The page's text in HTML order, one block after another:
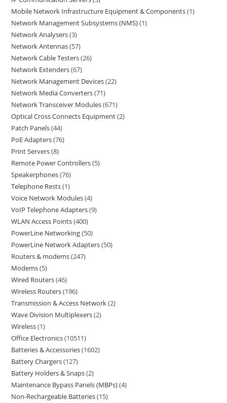
Mobile Network Infrastructure Equipment & Components 1
Network Management Subsystems (NMS) 1
Network Analysers 3
Network Antennas 57
Network Cable Testers 26
Network Extenders 67
Network Management Devices 22
Network Media Converters 71
Network Transceiver Modules 671
Optical Cross Connects Equipment 2
Patch Panels 44
PoE Adapters 76
Print Servers 8
Remote Power Controllers 5
Speakerphones 76
Telephone Rests 1
Voice Network Modules 4
VoIP Telephone Adapters 9
WLAN Access Points 400
PowerLine Networking 50
PowerLine Network Adapters 50
Routers & modems 247
Modems 5
Wired Routers 46
Wireless Routers 196
Transmission & Access Network 2
Wave Division Multiplexers 2
Wireless 1
Office Electronics 10511
Batteries & Accessories 1602
Battery Chargers 127
Battery Holders & Snaps 2
Maintenance Bypass Panels (MBPs) 4
Non-Rechargeable Batteries 15